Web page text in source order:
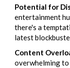
Potential for
entertainment
there's a
latest
Content
overwhelming